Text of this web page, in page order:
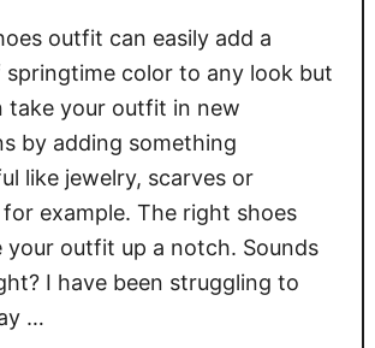
e
D
r
e
outfit can easily add a
color to any look but
take your outfit in new
by adding something
like jewelry, scarves or
example. The right shoes
your outfit up a notch. Sounds
I have been struggling to
…